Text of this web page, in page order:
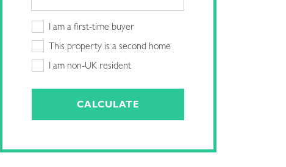
I am a first-time buyer
This property is a second home
I am non-UK resident
CALCULATE